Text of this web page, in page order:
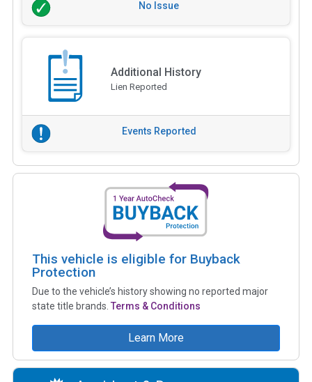
No Issue
Additional History
Lien Reported
Events Reported
This vehicle is eligible for Buyback
Protection
Due to the vehicle’s history showing no reported major
state title brands. Terms & Conditions
Learn More